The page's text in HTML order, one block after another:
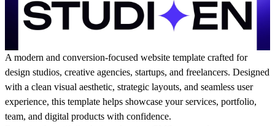
A modern and conversion-focused website template crafted for
design studios, creative agencies, startups, and freelancers. Designed
with a clean visual aesthetic, strategic layouts, and seamless user
experience, this template helps showcase your services, portfolio,
team, and digital products with confidence.